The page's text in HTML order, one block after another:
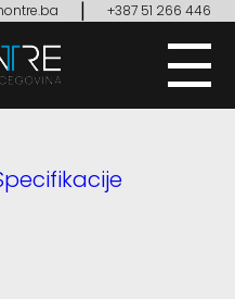
| +387 51 266 446